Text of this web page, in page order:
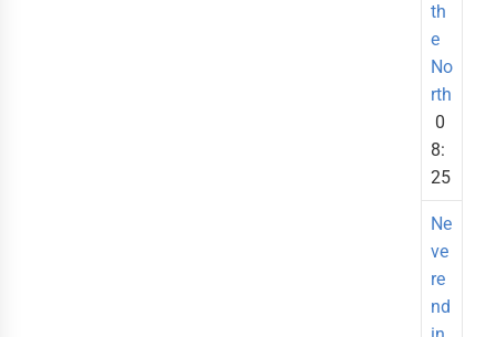
th
e
No
rth
0
8:
25
Ne
ve
re
nd